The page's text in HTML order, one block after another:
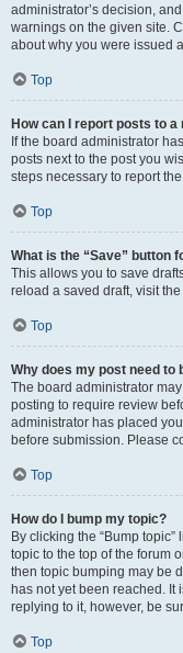
administrator’s decision,
warnings on the given site.
about why you were issued
Top
How can I report posts to
If the board administrator
posts next to the post you
steps necessary to report
Top
What is the “Save” button
This allows you to save
reload a saved draft, visit
Top
Why does my post need to
The board administrator
posting to require review
administrator has placed
before submission. Please
Top
How do I bump my topic?
By clicking the “Bump
topic to the top of the forum
then topic bumping may be
has not yet been reached.
replying to it, however, be
Top